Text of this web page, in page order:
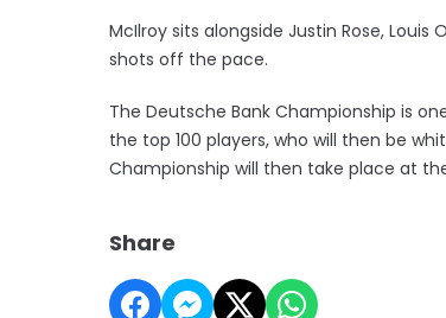
McIlroy sits alongside Justin Rose, Louis
shots off the pace.
The Deutsche Bank Championship is
the top 100 players, who will then be
Championship will then take place at
Share